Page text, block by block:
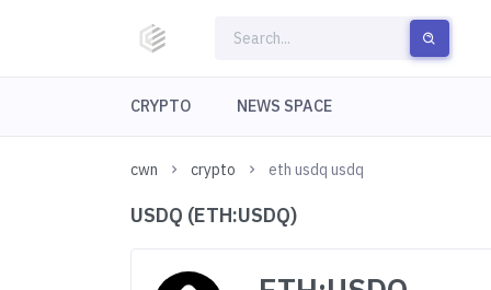
CRYPTO NEWS SPACE
cwn crypto eth usdq usdq
USDQ (ETH:USDQ)